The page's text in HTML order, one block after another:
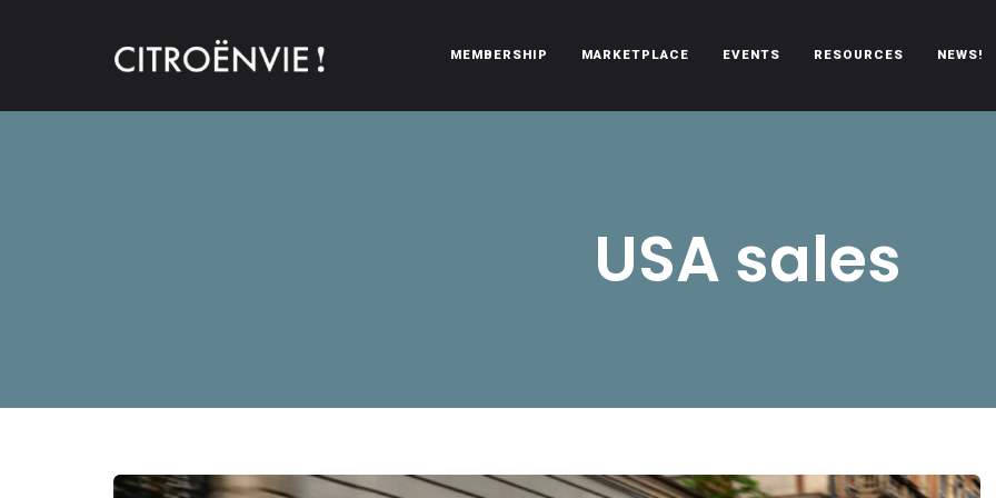
MEMBERSHIP MARKETPLACE EVENTS RESOURCES NEWS!
USA sales